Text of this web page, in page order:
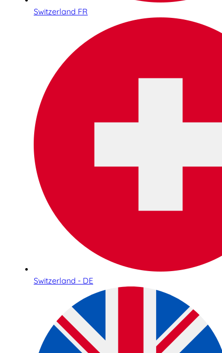
Switzerland FR
Switzerland - DE